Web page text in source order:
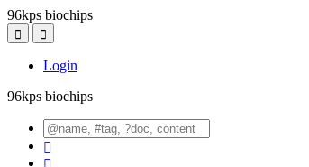
96kps biochips
Login
96kps biochips